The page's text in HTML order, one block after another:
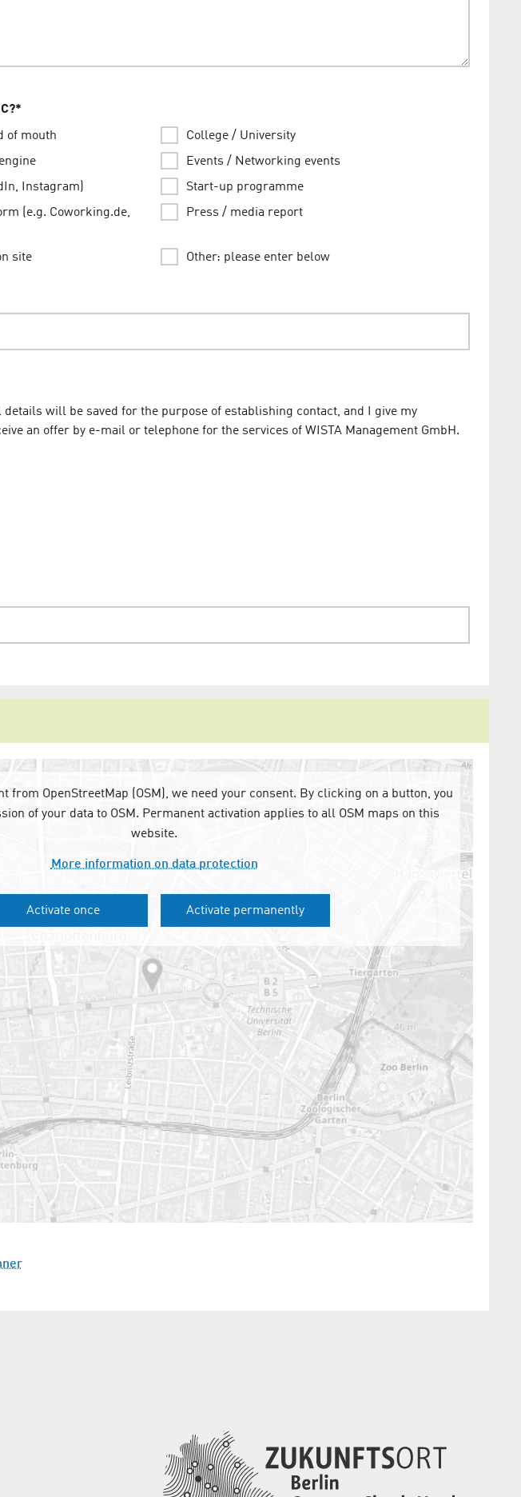
*
of mouth
College / University
Events / Networking events
Instagram)
Start-up programme
(e.g. Coworking.de,
Press / media report
site Other: please enter below
details will be saved for the purpose of establishing contact, and I give my
an offer by e-mail or telephone for the services of WISTA Management GmbH.
from OpenStreetMap (OSM), we need your consent. By clicking on a button, you
of your data to OSM. Permanent activation applies to all OSM maps on this
website.
More information on data protection
Activate once Activate permanently